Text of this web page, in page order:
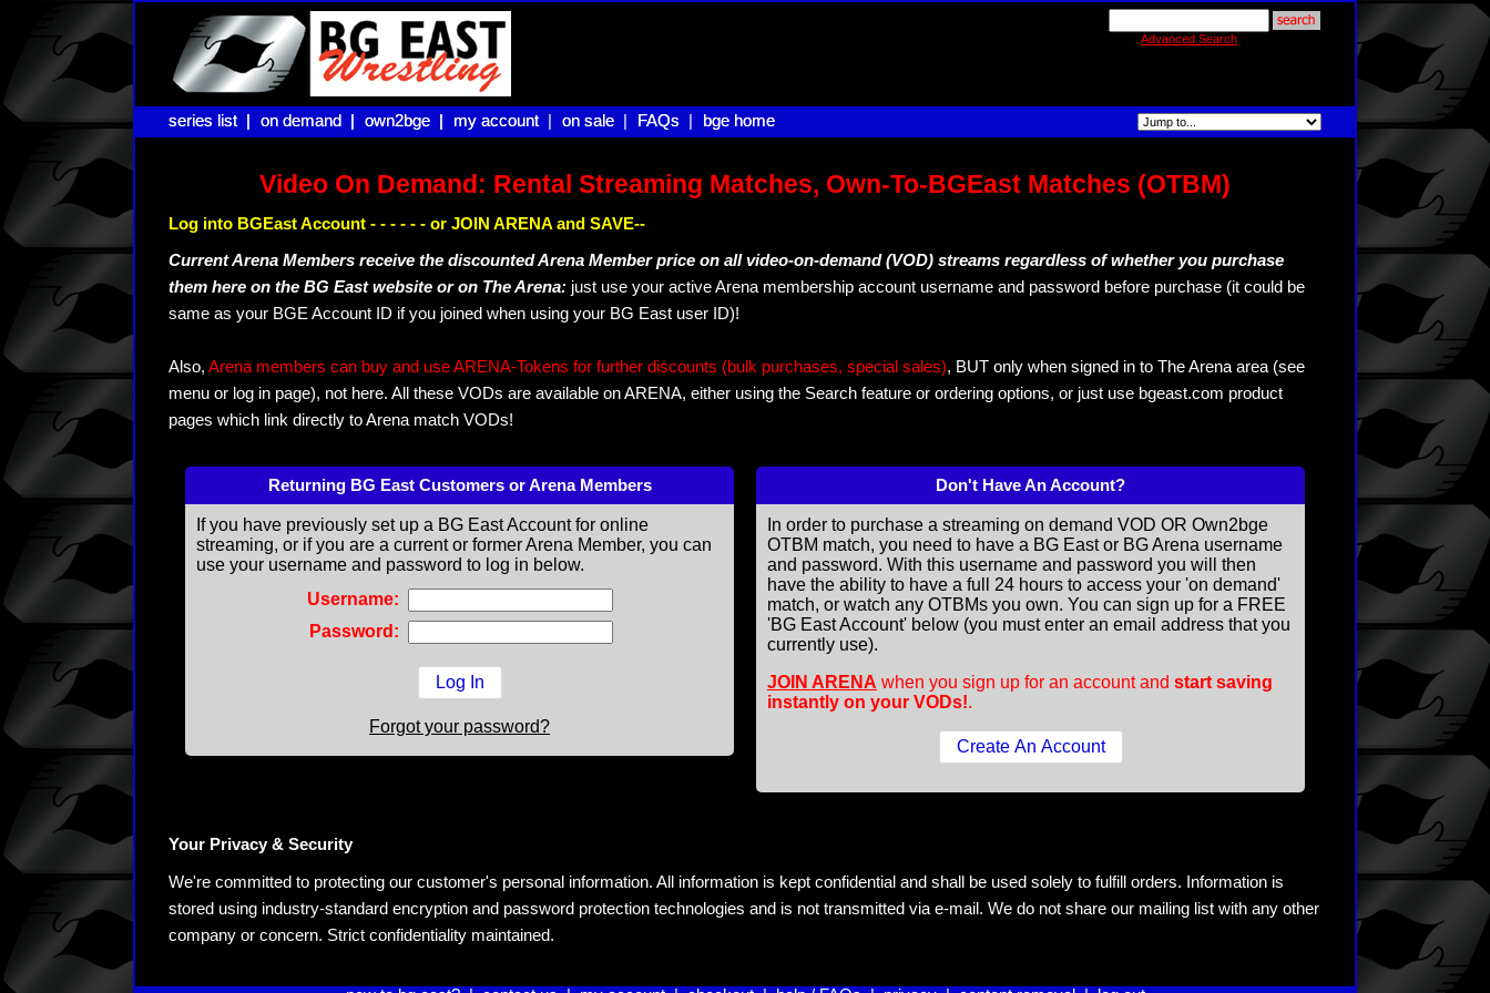
Advanced Search
series list |
series list | on demand |
on demand | own2bge |
own2bge | my account |
my account on sale |
on sale FAQs |
FAQs bge home
bge home
Video On Demand: Rental Streaming Matches, Own-To-BGEast Matches (OTBM)
Log into BGEast Account - - - - - - or JOIN ARENA and SAVE--
Current Arena Members receive the discounted Arena Member price on all video-on-demand (VOD) streams regardless of whether you purchase
them here on the BG East website or on The Arena: just use your active Arena membership account username and password before purchase (it could be
same as your BGE Account ID if you joined when using your BG East user ID)!
Also, Arena members can buy and use ARENA-Tokens for further discounts (bulk purchases, special sales), BUT only when signed in to The Arena area (see
menu or log in page), not here. All these VODs are available on ARENA, either using the Search feature or ordering options, or just use bgeast.com product
pages which link directly to Arena match VODs!
Returning BG East Customers or Arena Members
If you have previously set up a BG East Account for online
streaming, or if you are a current or former Arena Member, you can
use your username and password to log in below.
Username:
Password:
Forgot your password?
Don't Have An Account?
In order to purchase a streaming on demand VOD OR Own2bge
OTBM match, you need to have a BG East or BG Arena username
and password. With this username and password you will then
have the ability to have a full 24 hours to access your 'on demand'
match, or watch any OTBMs you own. You can sign up for a FREE
'BG East Account' below (you must enter an email address that you
currently use).
JOIN ARENA when you sign up for an account and start saving
instantly on your VODs!.
Your Privacy & Security
We're committed to protecting our customer's personal information. All information is kept confidential and shall be used solely to fulfill orders. Information is
stored using industry-standard encryption and password protection technologies and is not transmitted via e-mail. We do not share our mailing list with any other
company or concern. Strict confidentiality maintained.